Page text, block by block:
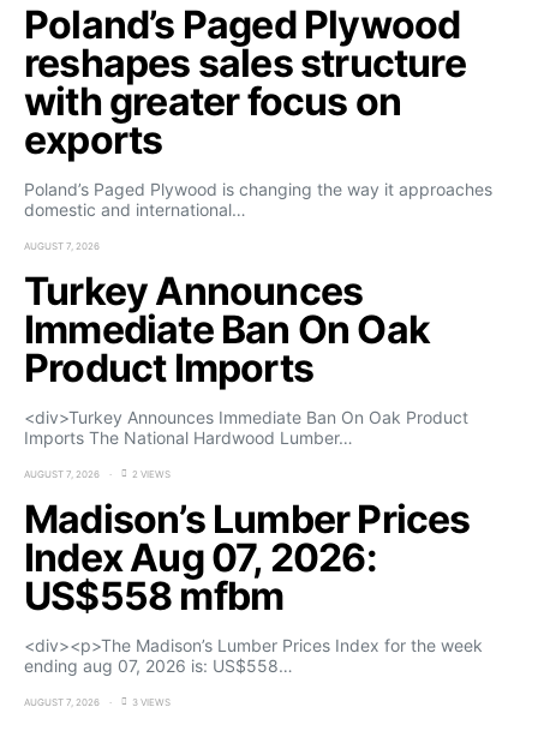
Poland’s Paged Plywood
reshapes sales structure
with greater focus on
exports
Poland’s Paged Plywood is changing the way it approaches
domestic and international…
AUGUST 7, 2026
Turkey Announces
Immediate Ban On Oak
Product Imports
<div>Turkey Announces Immediate Ban On Oak Product
Imports The National Hardwood Lumber…
AUGUST 7, 2026 2 VIEWS
Madison’s Lumber Prices
Index Aug 07, 2026:
US$558 mfbm
<div><p>The Madison’s Lumber Prices Index for the week
ending aug 07, 2026 is: US$558…
AUGUST 7, 2026 3 VIEWS